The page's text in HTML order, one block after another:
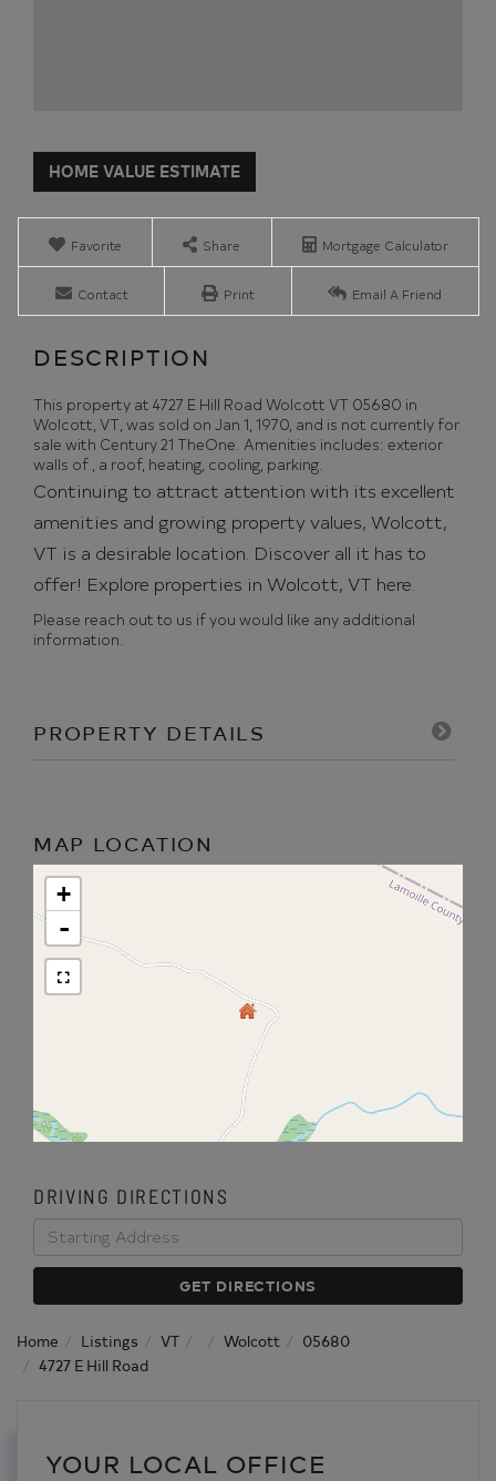
Home
Value
Estimator
4727
Road
Favorite Share Mortgage Calculator
Contact Print Email A Friend
This property at 4727 E Hill Road Wolcott VT 05680 in
Wolcott, VT, was sold on Jan 1, 1970, and is not currently for
sale with Century 21 TheOne. Amenities includes: exterior
walls of , a roof, heating, cooling, parking.
Continuing to attract attention with its excellent
amenities and growing property values, Wolcott,
VT is a desirable location. Discover all it has to
offer! Explore properties in Wolcott, VT here.
Please reach out to us if you would like any additional
information.
PROPERTY DETAILS
MAP LOCATION
+
-
DRIVING DIRECTIONS
Directions
GET DIRECTIONS
Home Listings VT Wolcott
05680
4727 E Hill Road
YOUR LOCAL OFFICE